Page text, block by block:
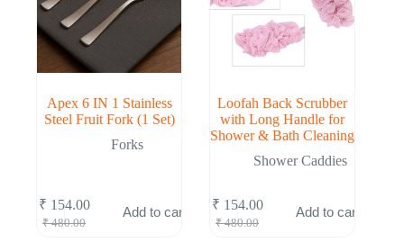
Apex 6 IN 1 Stainless
Steel Fruit Fork (1 Set)
Forks
₹480.00
Original
₹ 154.00
Current
Add to cart
Loofah Back Scrubber
with Long Handle for
Shower & Bath Cleaning
Shower Caddies
₹480.00
Original
₹ 154.00
Current
Add to cart